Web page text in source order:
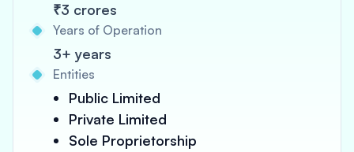
₹3 crores
Years of Operation
3+ years
Entities
Public Limited
Private Limited
Sole Proprietorship